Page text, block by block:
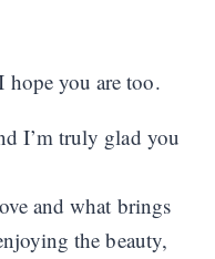
you are too.
I’m truly glad you
and what brings
the beauty,